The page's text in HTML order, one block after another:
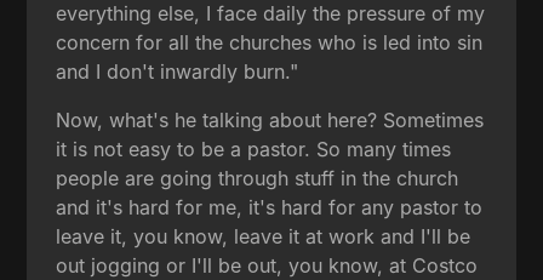
everything else, I face daily the pressure of my
concern for all the churches who is led into sin
and I don't inwardly burn."
Now, what's he talking about here? Sometimes
it is not easy to be a pastor. So many times
people are going through stuff in the church
and it's hard for me, it's hard for any pastor to
leave it, you know, leave it at work and I'll be
out jogging or I'll be out, you know, at Costco